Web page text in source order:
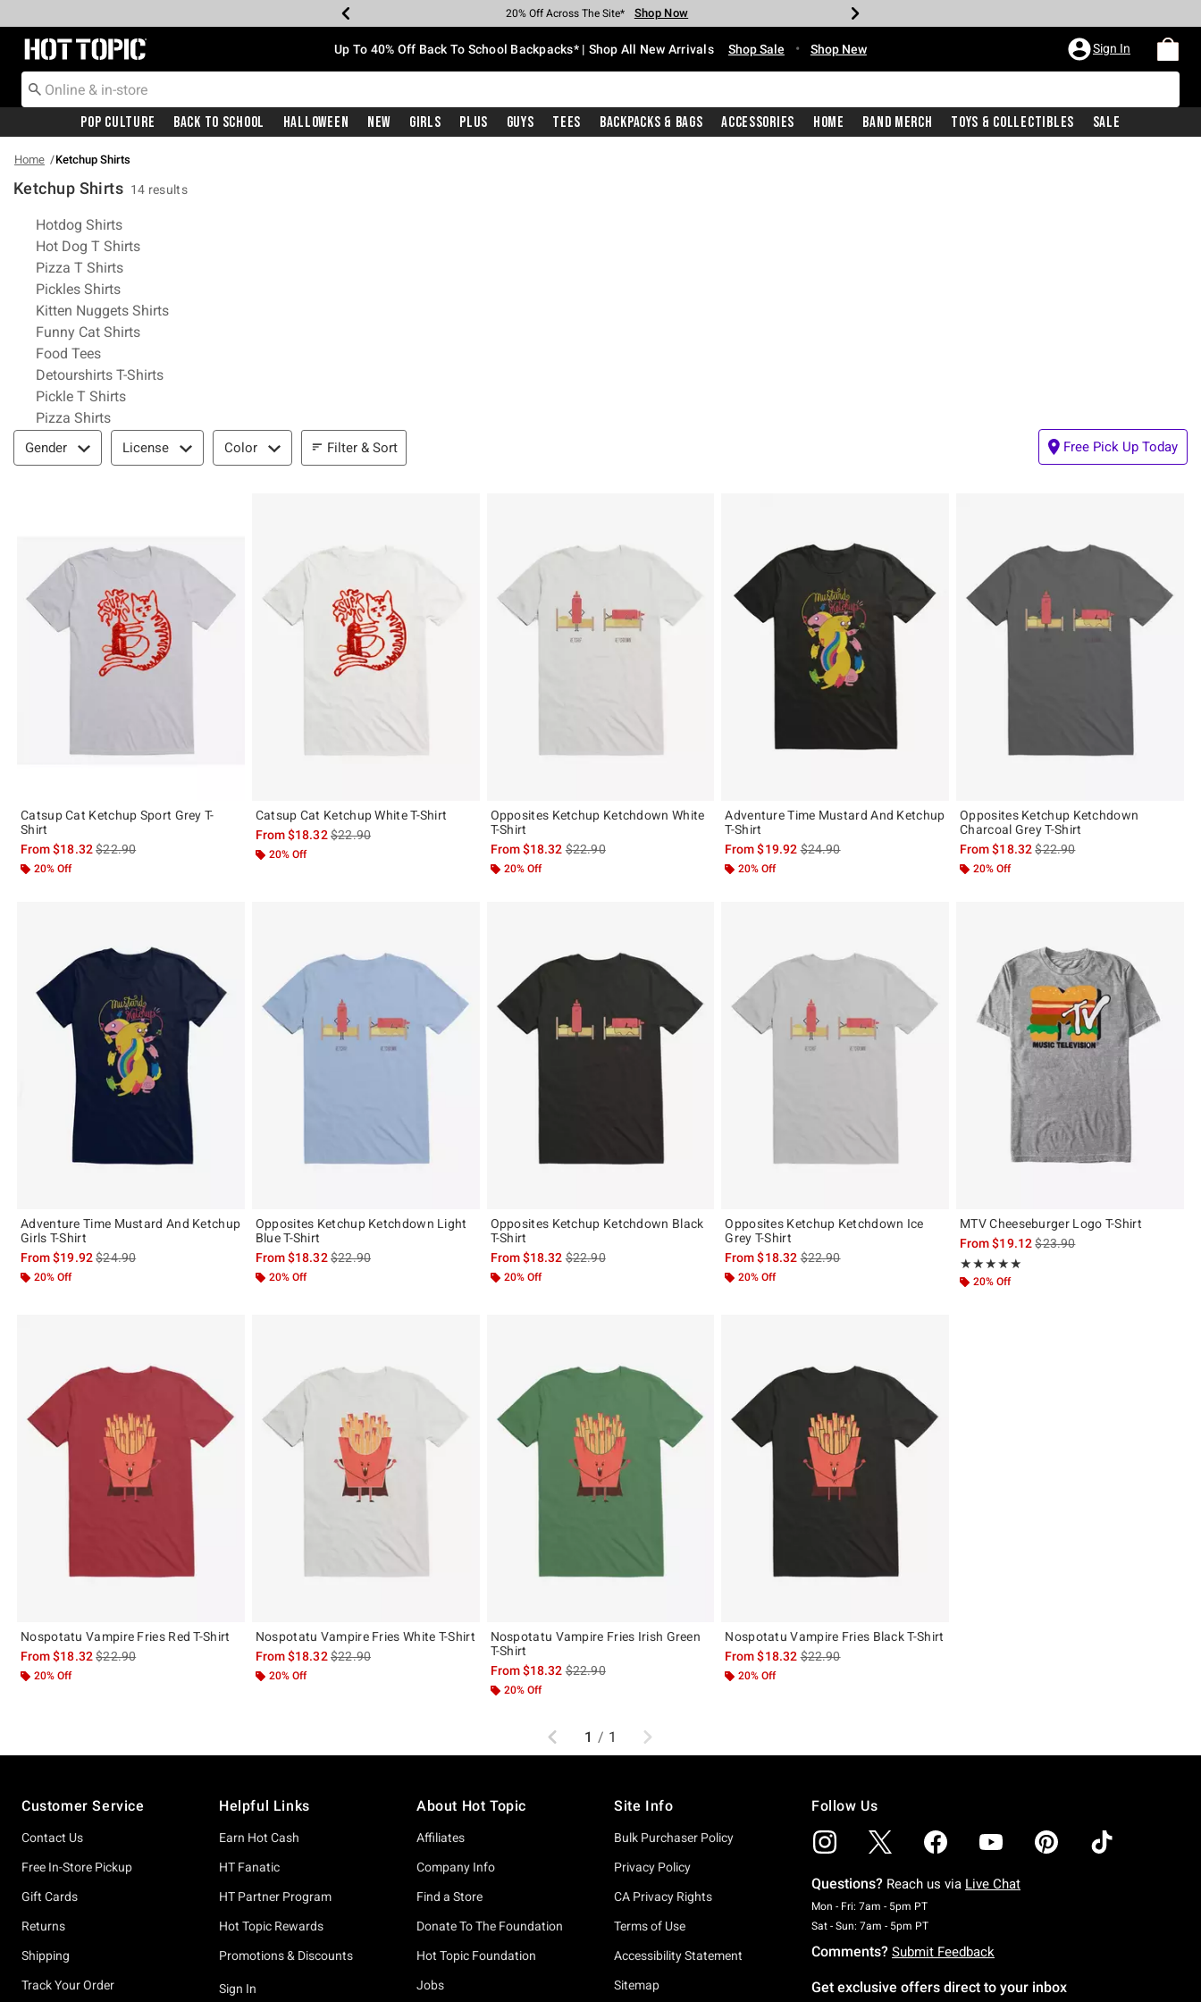
Earn Hot Cash Every $40 Spent* Shop Now
20% Off Across The Site* Shop Now
Up To 50% Off Select Styles* Shop Now
Up To 60% Off Clearance* Shop Now
Free Pickup In-Store* Shop Now
Free Shipping With $75 Purchase* Shop Now
Redirect to Hot Topic Home Page Up To 40% Off Back To School Backpacks* | Shop All New Arrivals Shop Sale • Shop New Sign In
Pop Culture Back To School Halloween New Girls Plus Guys Tees Backpacks & Bags Accessories Home Band Merch Toys & Collectibles Sale
Home Ketchup Shirts
Ketchup Shirts 14 results
Related Pages
Hotdog Shirts
Hot Dog T Shirts
Pizza T Shirts
Pickles Shirts
Kitten Nuggets Shirts
Funny Cat Shirts
Food Tees
Detourshirts T-Shirts
Pickle T Shirts
Pizza Shirts
Filter & Sort
Gender License Color Filter & Sort Free Pick Up Today
Catsup Cat Ketchup Sport Grey T-
Shirt
From$18.32is sales price, the original price is
$22.90
20% Off
Catsup Cat Ketchup White T-Shirt
From$18.32is sales price, the original price is
$22.90
20% Off
Opposites Ketchup Ketchdown White
T-Shirt
From$18.32is sales price, the original price is
$22.90
20% Off
Adventure Time Mustard And Ketchup
T-Shirt
From$19.92is sales price, the original price is
$24.90
20% Off
Opposites Ketchup Ketchdown
Charcoal Grey T-Shirt
From$18.32is sales price, the original
$22.90
20% Off
Adventure Time Mustard And Ketchup
Girls T-Shirt
From$19.92is sales price, the original price is
$24.90
20% Off
Opposites Ketchup Ketchdown Light
Blue T-Shirt
From$18.32is sales price, the original price is
$22.90
20% Off
Opposites Ketchup Ketchdown Black
T-Shirt
From$18.32is sales price, the original price is
$22.90
20% Off
Opposites Ketchup Ketchdown Ice
Grey T-Shirt
From$18.32is sales price, the original price is
$22.90
20% Off
MTV Cheeseburger Logo T-Shirt
From$19.12is sales price, the original
$23.90
★★★★★
Rating, 5 out of 5
★★★★★
20% Off
Nospotatu Vampire Fries Red T-Shirt
From$18.32is sales price, the original price is
$22.90
20% Off
Nospotatu Vampire Fries White T-Shirt
From$18.32is sales price, the original price is
$22.90
20% Off
Nospotatu Vampire Fries Irish Green
T-Shirt
From$18.32is sales price, the original price is
$22.90
20% Off
Nospotatu Vampire Fries Black T-Shirt
From$18.32is sales price, the original price is
$22.90
20% Off
Previous
1 / 1 Next
Customer Service
Contact Us
Free In-Store Pickup
Gift Cards
Returns
Shipping
Track Your Order
Helpful Links
Earn Hot Cash
HT Fanatic
HT Partner Program
Hot Topic Rewards
Promotions & Discounts
Sign In
About Hot Topic
Affiliates
Company Info
Find a Store
Donate To The Foundation
Hot Topic Foundation
Jobs
Site Info
Bulk Purchaser Policy
Privacy Policy
CA Privacy Rights
Terms of Use
Accessibility Statement
Sitemap
Follow Us
Questions? Reach us via Live Chat
Mon - Fri: 7am - 5pm PTMonday To Friday: 7 AM To 5 PM Pacific Time
Sat - Sun: 7am - 5pm PTSaturday To Sunday: 7 AM To 5 PM Pacific Time
Comments? Submit Feedback
Get exclusive offers direct to your inbox